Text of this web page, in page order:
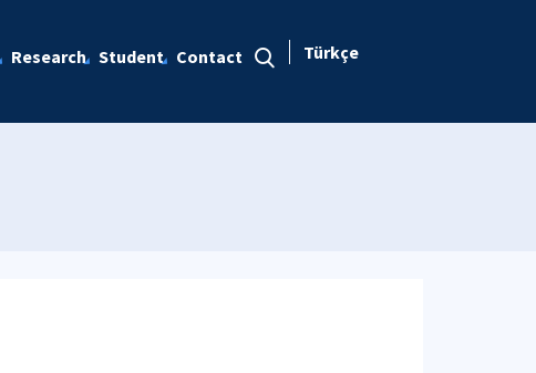
Research Student Contact Türkçe